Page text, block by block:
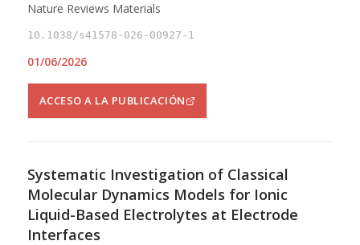
Nature Reviews Materials
10.1038/s41578-026-00927-1
01/06/2026
ACCESO A LA PUBLICACIÓN
Systematic Investigation of Classical
Molecular Dynamics Models for Ionic
Liquid-Based Electrolytes at Electrode
Interfaces